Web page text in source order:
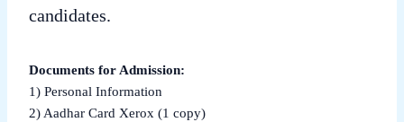
candidates.
Documents for Admission:
1) Personal Information
2) Aadhar Card Xerox (1 copy)